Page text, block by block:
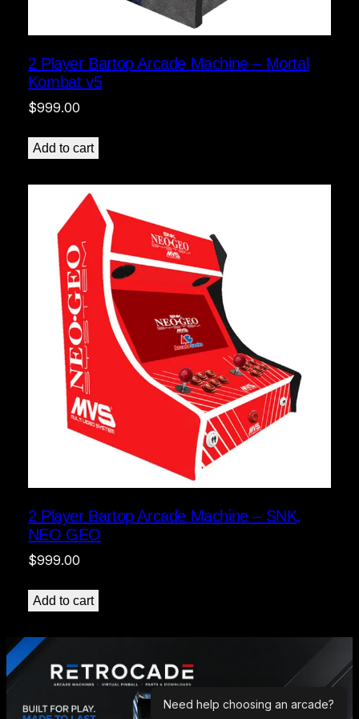
2 Player Bartop Arcade Machine – Mortal
Kombat v5
$999.00
Add to cart
2 Player Bartop Arcade Machine – SNK,
NEO GEO
$999.00
Add to cart
Need help choosing an arcade?